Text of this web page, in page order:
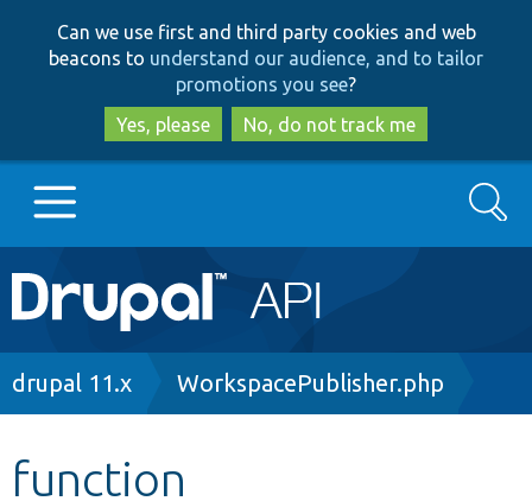
to
main
content
to
search
Can we use first and third party cookies and web
beacons to understand our audience, and to tailor
promotions you see?
Yes, please
No, do not track me
Main
navigation
Go to Drupal.org
Search
Breadcrumb
drupal 11.x WorkspacePublisher.php
function